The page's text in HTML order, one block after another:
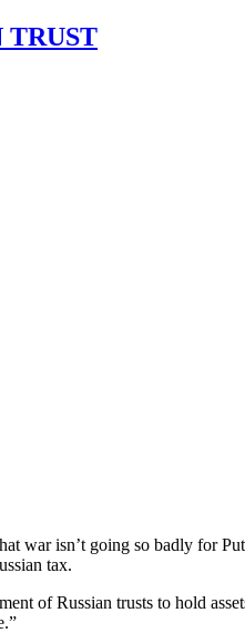
TRUST
war isn’t going so badly for
tax.
of Russian trusts to hold